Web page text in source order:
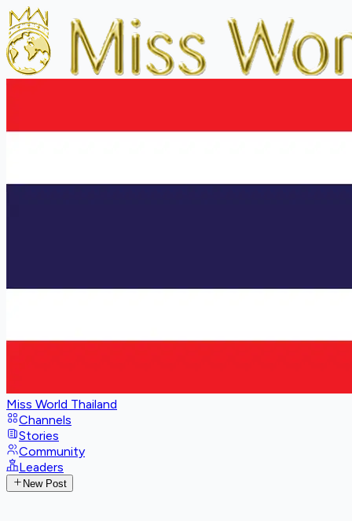
Miss World Thailand
Channels
Stories
Community
Leaders
New Post